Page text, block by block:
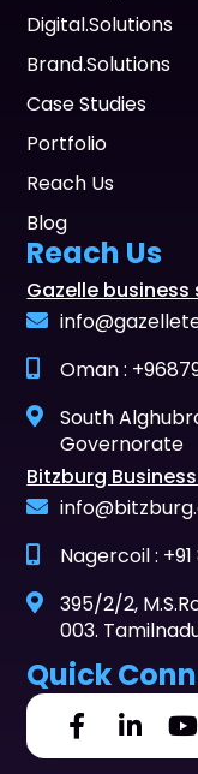
Digital.Solutions
Brand.Solutions
Case Studies
Portfolio
Reach Us
Blog
Reach Us
Gazelle
Oman :
South
Governorate
Bitzburg
Nagercoil : +91
395/2/2,
003.
Quick